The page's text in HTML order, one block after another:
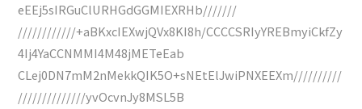
eEEj5sIRGuClURHGdGGMIEXRHb///////
////////////+aBKxcIEXwjQVx8KI8h/CCCCSRIyYREBmyiCkfZy
4Ij4YaCCNMMI4M48jMETeEab
CLej0DN7mM2nMekkQIK5O+sNEtElJwiPNXEEXm//////////
//////////////yvOcvnJy8MSL5B